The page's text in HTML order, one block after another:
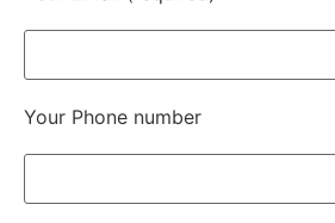
Your Phone number